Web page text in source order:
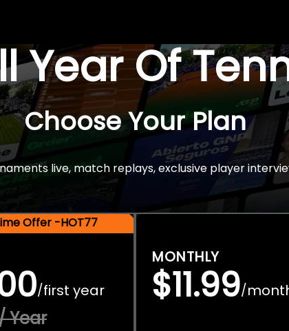
Year Of
Choose Your Plan
live, match replays, exclusive player
Offer -HOT77
/first year
Year
MONTHLY
$11.99/